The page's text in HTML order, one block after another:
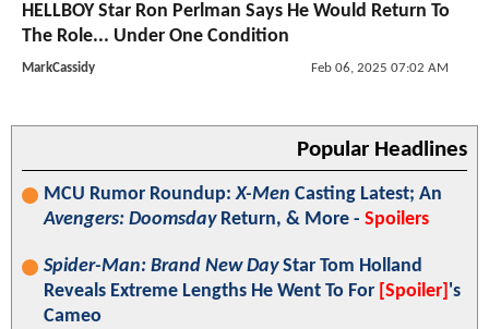
HELLBOY Star Ron Perlman Says He Would Return To
The Role... Under One Condition
MarkCassidy Feb 06, 2025 07:02 AM
Popular Headlines
MCU Rumor Roundup:X-Men Casting Latest; An
Avengers: DoomsdayReturn, & More - Spoilers
Spider-Man: Brand New DayStar Tom Holland
Reveals Extreme Lengths He Went To For [Spoiler] 's
Cameo